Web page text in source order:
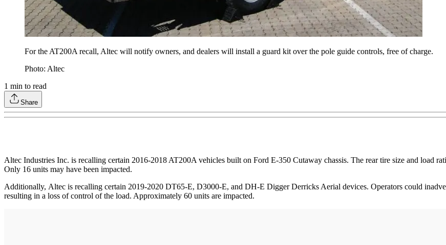
For the AT200A recall, Altec will notify owners, and dealers will install a guard kit over the pole guide controls, free of charge.
Photo: Altec
1 min to read
Share
Altec Industries Inc. is recalling certain 2016-2018 AT200A vehicles built on Ford E-350 Cutaway chassis. The rear tire size and load
Only 16 units may have been impacted.
Additionally, Altec is recalling certain 2019-2020 DT65-E, D3000-E, and DH-E Digger Derricks Aerial devices. Operators could
resulting in a loss of control of the load. Approximately 60 units are impacted.